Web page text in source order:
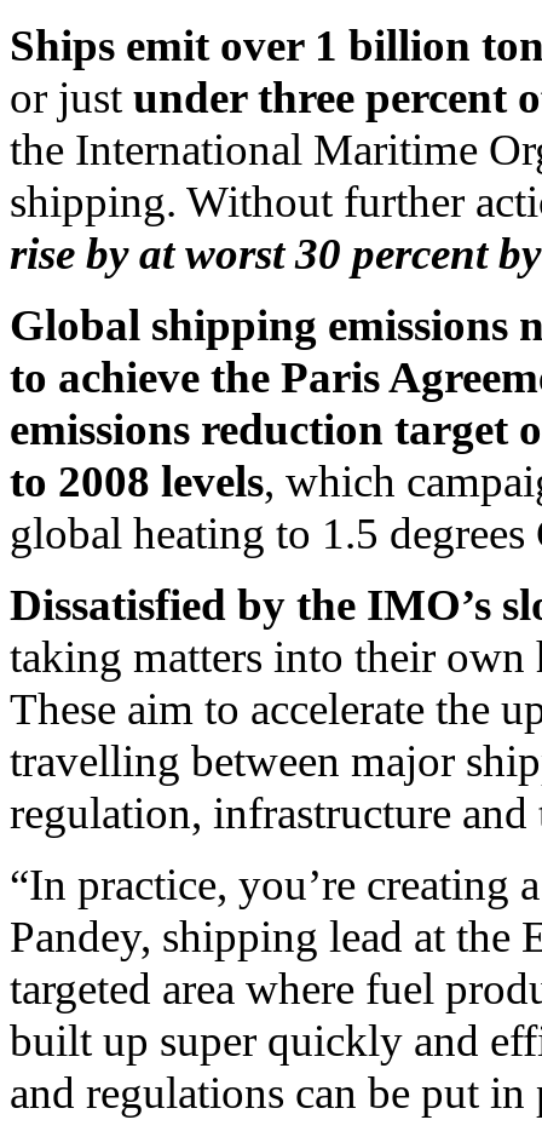
Ships emit over 1 billion
or just under three percent
the International Maritime
shipping. Without further
rise by at worst 30 percent
Global shipping emissions
to achieve the Paris
emissions reduction target
to 2008 levels, which
global heating to 1.5
Dissatisfied by the IMO’s
taking matters into their own
These aim to accelerate the
travelling between major
regulation, infrastructure
“In practice, you’re creating
Pandey, shipping lead at the
targeted area where fuel
built up super quickly and
and regulations can be put in